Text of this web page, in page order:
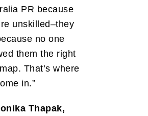
PR because
unskilled–they
no one
them the right
That’s where
in.”
Thapak,